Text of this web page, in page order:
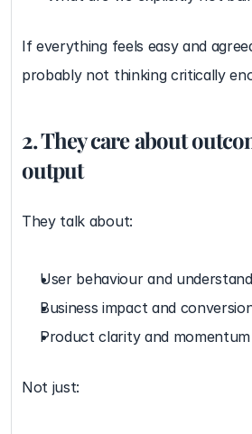
If everything feels easy and
probably not thinking critically
2. They care about
output
They talk about:
User behaviour and
Business impact and
Product clarity and momentum
Not just: